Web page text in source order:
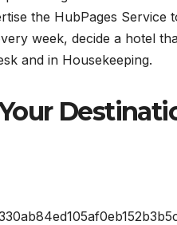
the HubPages Service
week, decide a hotel
and in Housekeeping.